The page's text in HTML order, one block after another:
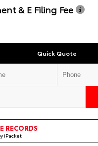
& E Filing Fee
Quick Quote
RECORDS
iPacket